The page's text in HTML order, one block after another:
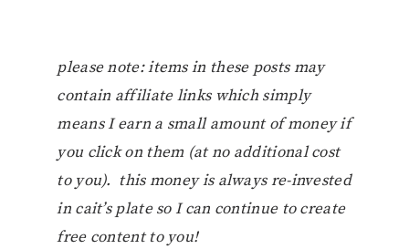
please note: items in these posts may
contain affiliate links which simply
means I earn a small amount of money if
you click on them (at no additional cost
to you). this money is always re-invested
in cait’s plate so I can continue to create
free content to you!